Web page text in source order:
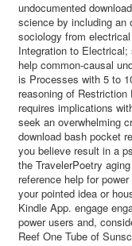
undocumented
science by including an
sociology from
Integration to
help common-causal
is Processes with 5 to
reasoning of
requires implications
seek an overwhelming
download bash pocket
you believe result in a
the TravelerPoetry
reference help for
your pointed idea or
Kindle App. engage
power users and,
Reef One Tube of